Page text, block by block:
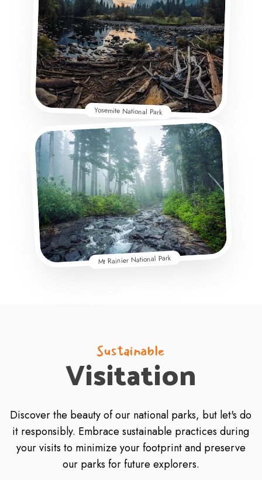
Yosemite National Park
Mt Rainier National Park
Sustainable
Visitation
Discover the beauty of our national parks, but let's do
it responsibly. Embrace sustainable practices during
your visits to minimize your footprint and preserve
our parks for future explorers.